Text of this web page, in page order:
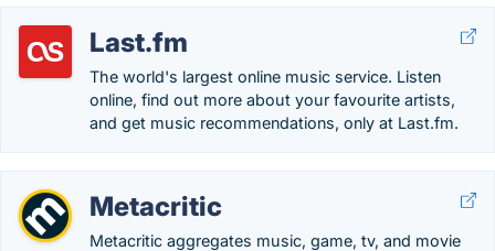
Last.fm
The world's largest online music service. Listen
online, find out more about your favourite artists,
and get music recommendations, only at Last.fm.
Metacritic
Metacritic aggregates music, game, tv, and movie